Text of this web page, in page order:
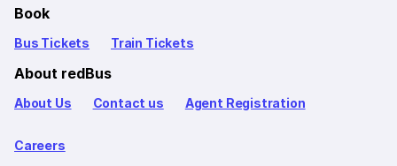
Book
Bus Tickets Train Tickets
About redBus
About Us Contact us Agent Registration
Careers